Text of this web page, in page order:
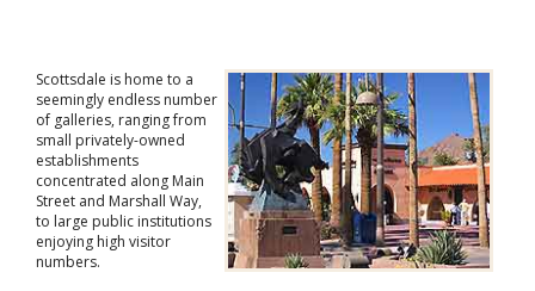
Scottsdale is home to a
seemingly endless number
of galleries, ranging from
small privately-owned
establishments
concentrated along Main
Street and Marshall Way,
to large public institutions
enjoying high visitor
numbers.